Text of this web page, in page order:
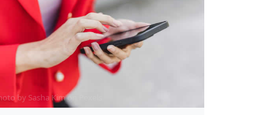
by Sasha Kim on